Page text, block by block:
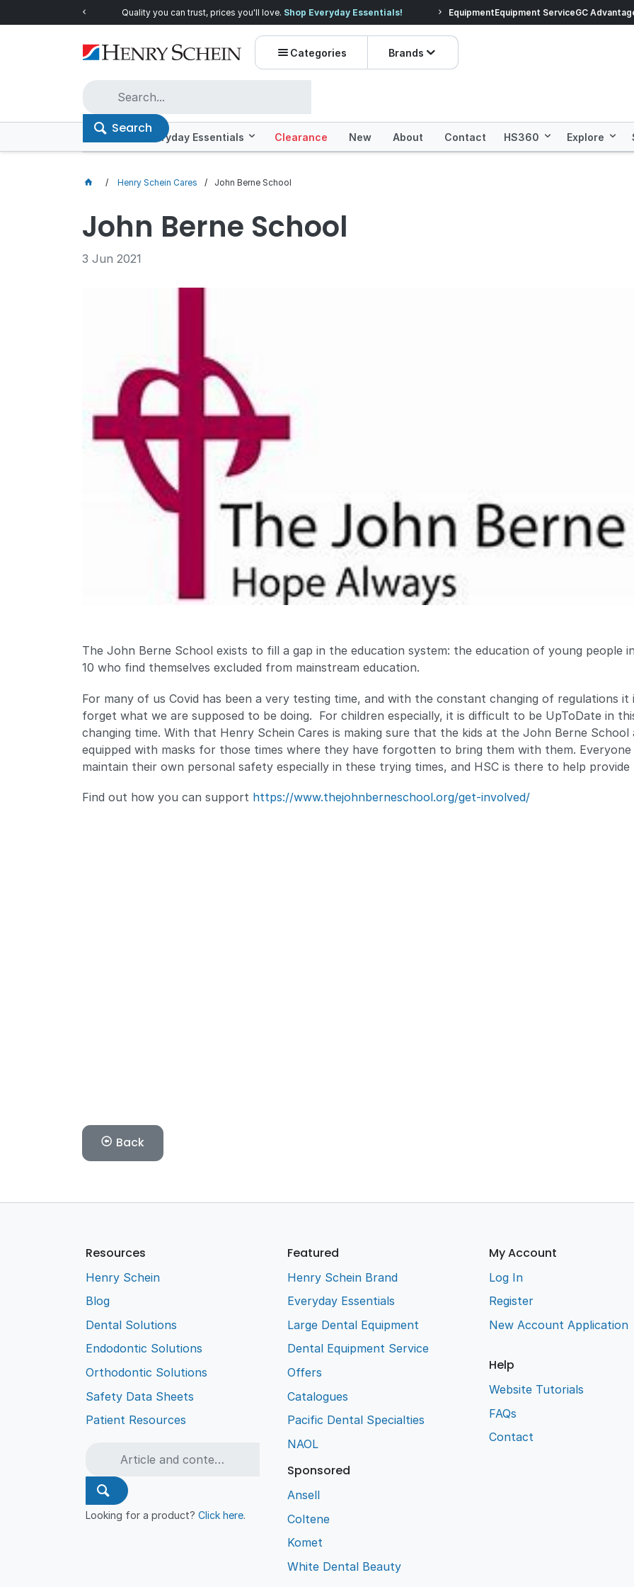
Quality you can trust, prices you'll love. Shop Everyday Essentials! Prices dropped on
EquipmentEquipment ServiceGC
Categories Brands
Search
Offers Everyday Essentials Clearance New About Contact HS360 Explore
Henry Schein Cares John Berne School
John Berne School
3 Jun 2021
The John Berne School exists to fill a gap in the education system: the education of young people
10 who find themselves excluded from mainstream education.
For many of us Covid has been a very testing time, and with the constant changing of regulations it
forget what we are supposed to be doing. For children especially, it is difficult to be UpToDate in
changing time. With that Henry Schein Cares is making sure that the kids at the John Berne School
equipped with masks for those times where they have forgotten to bring them with them.
maintain their own personal safety especially in these trying times, and HSC is there to help
Find out how you can support https://www.thejohnberneschool.org/get-involved/
Back
Resources
Henry Schein
Blog
Dental Solutions
Endodontic Solutions
Orthodontic Solutions
Safety Data Sheets
Patient Resources
Looking for a product?Click here.
Featured
Henry Schein Brand
Everyday Essentials
Large Dental Equipment
Dental Equipment Service
Offers
Catalogues
Pacific Dental Specialties
NAOL
Sponsored
Ansell
Coltene
Komet
White Dental Beauty
My Account
Log In
Register
New Account Application
Help
Website Tutorials
FAQs
Contact